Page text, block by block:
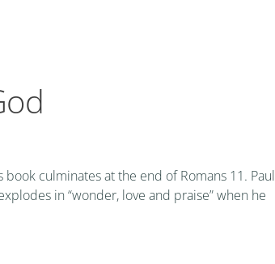
culminates at the end of Romans 11. Paul
in “wonder, love and praise” when he